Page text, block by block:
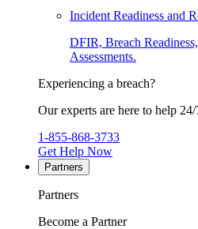
Incident Readiness and
DFIR, Breach
Assessments.
Experiencing a breach?
Our experts are here to help 24/
1-855-868-3733
Get Help Now
Partners
Partners
Become a Partner